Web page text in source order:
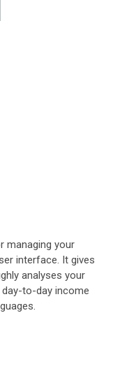
managing your
interface. It gives
analyses your
to-day income